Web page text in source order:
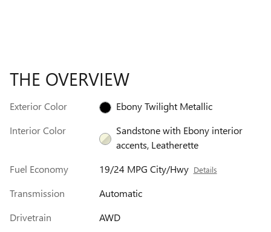
THE OVERVIEW
Exterior Color
Ebony Twilight Metallic
Interior Color
Sandstone with Ebony interior
accents, Leatherette
Fuel Economy
19/24 MPG City/Hwy Details
Transmission
Automatic
Drivetrain
AWD